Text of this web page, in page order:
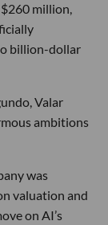
million,
billion-dollar
Valar
ambitions
was
valuation and
on AI’s